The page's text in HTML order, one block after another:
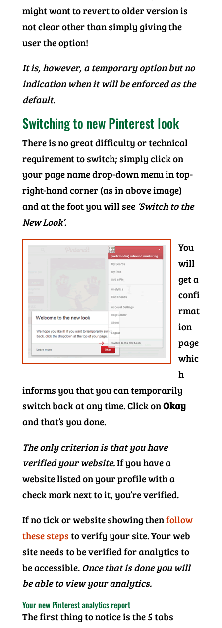
might want to revert to older version is
not clear other than simply giving the
user the option!
It is, however, a temporary option but no
indication when it will be enforced as the
default.
Switching to new Pinterest look
There is no great difficulty or technical
requirement to switch; simply click on
your page name drop-down menu in top-
right-hand corner (as in above image)
and at the foot you will see ‘Switch to the
New Look’.
You
will
get a
confi
rmat
ion
page
whic
h
informs you that you can temporarily
switch back at any time. Click onOkay
and that’s you done.
The only criterion is that you have
verified your website.If you have a
website listed on your profile with a
check mark next to it, you’re verified.
If no tick or website showing thenfollow
these steps to verify your site. Your web
site needs to be verified for analytics to
be accessible. Once that is done you will
be able to view your analytics.
Your new Pinterest analytics report
The first thing to notice is the 5 tabs